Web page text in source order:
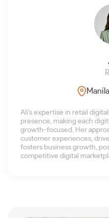
Ali's expertise in retail
presence, making each
growth-focused. Her
customer experiences,
fosters business growth,
competitive digital